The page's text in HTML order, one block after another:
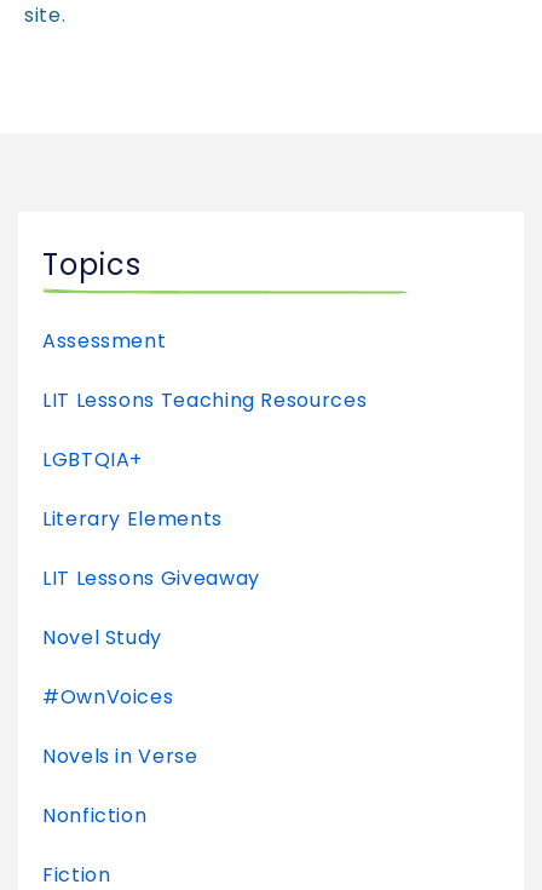
site.
Topics
Assessment
LIT Lessons Teaching Resources
LGBTQIA+
Literary Elements
LIT Lessons Giveaway
Novel Study
#OwnVoices
Novels in Verse
Nonfiction
Fiction